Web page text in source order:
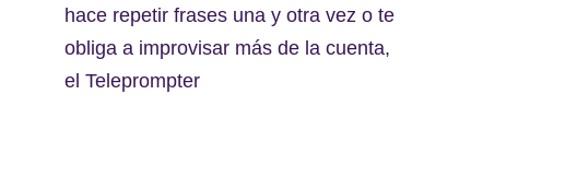
hace repetir frases una y otra vez o te
obliga a improvisar más de la cuenta,
el Teleprompter